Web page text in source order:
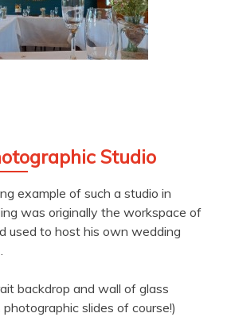
Studio
example of such a studio in
was originally the workspace of
used to host his own wedding
backdrop and wall of glass
slides of course!)